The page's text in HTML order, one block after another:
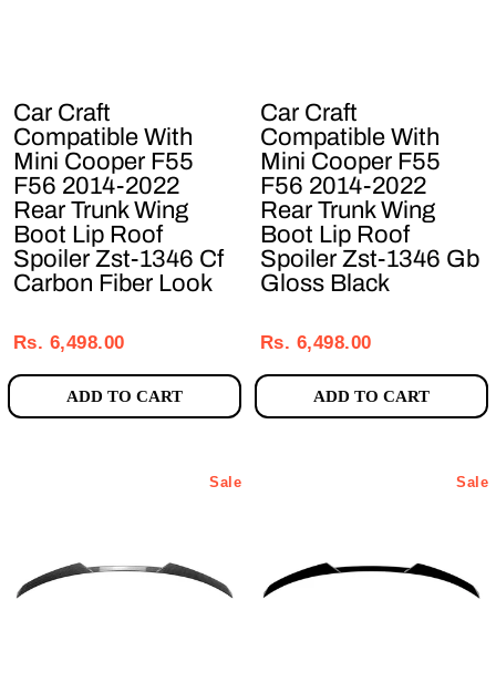
Car Craft
Compatible With
Mini Cooper F55
F56 2014-2022
Rear Trunk Wing
Boot Lip Roof
Spoiler Zst-1346 Cf
Carbon Fiber Look
price
price
Rs. 6,498.00
ADD TO CART
Car Craft
Compatible With
Mini Cooper F55
F56 2014-2022
Rear Trunk Wing
Boot Lip Roof
Spoiler Zst-1346 Gb
Gloss Black
price
price
Rs. 6,498.00
ADD TO CART
Sale Sale